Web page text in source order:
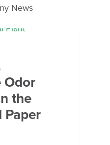
News
Odor
the
Paper